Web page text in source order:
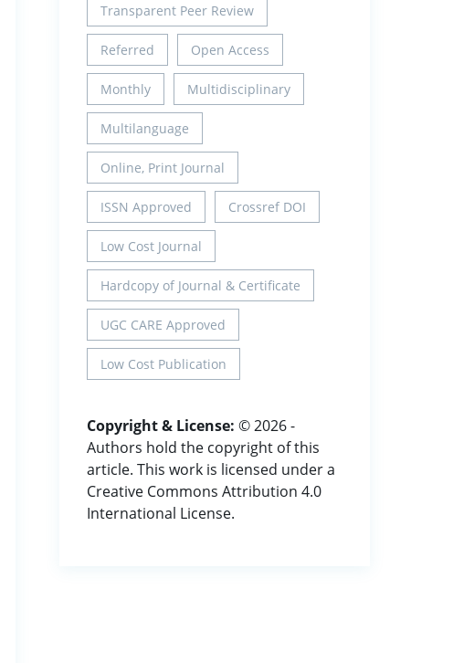
Transparent Peer Review
Referred Open Access
Monthly Multidisciplinary
Multilanguage
Online, Print Journal
ISSN Approved Crossref DOI
Low Cost Journal
Hardcopy of Journal & Certificate
UGC CARE Approved
Low Cost Publication
Copyright & License: © 2026 -
Authors hold the copyright of this
article. This work is licensed under a
Creative Commons Attribution 4.0
International License.